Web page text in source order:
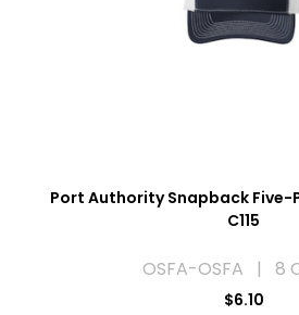
Port Authority Snapback Five-
C115
OSFA-OSFA | 8
$6.10